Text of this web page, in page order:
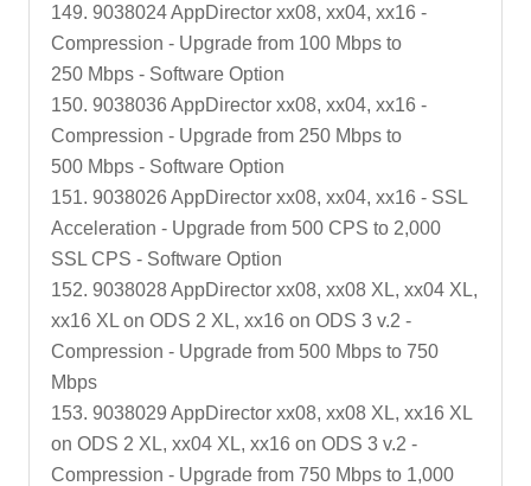
149. 9038024 AppDirector xx08, xx04, xx16 -
Compression - Upgrade from 100 Mbps to
250 Mbps - Software Option
150. 9038036 AppDirector xx08, xx04, xx16 -
Compression - Upgrade from 250 Mbps to
500 Mbps - Software Option
151. 9038026 AppDirector xx08, xx04, xx16 - SSL
Acceleration - Upgrade from 500 CPS to 2,000
SSL CPS - Software Option
152. 9038028 AppDirector xx08, xx08 XL, xx04 XL,
xx16 XL on ODS 2 XL, xx16 on ODS 3 v.2 -
Compression - Upgrade from 500 Mbps to 750
Mbps
153. 9038029 AppDirector xx08, xx08 XL, xx16 XL
on ODS 2 XL, xx04 XL, xx16 on ODS 3 v.2 -
Compression - Upgrade from 750 Mbps to 1,000